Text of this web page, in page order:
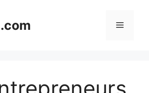
Menu